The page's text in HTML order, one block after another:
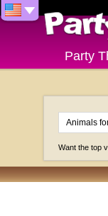
Party
Want the top